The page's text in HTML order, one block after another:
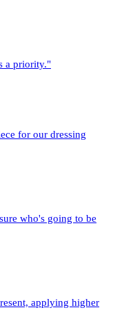
a priority."
for our dressing
who's going to be
applying higher